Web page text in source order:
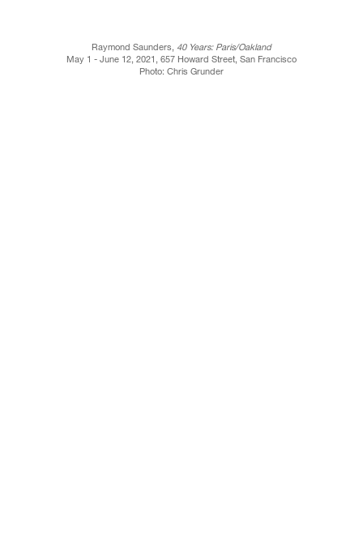
Raymond Saunders, 40 Years: Paris/Oakland
May 1 - June 12, 2021, 657 Howard Street, San Francisco
Photo: Chris Grunder